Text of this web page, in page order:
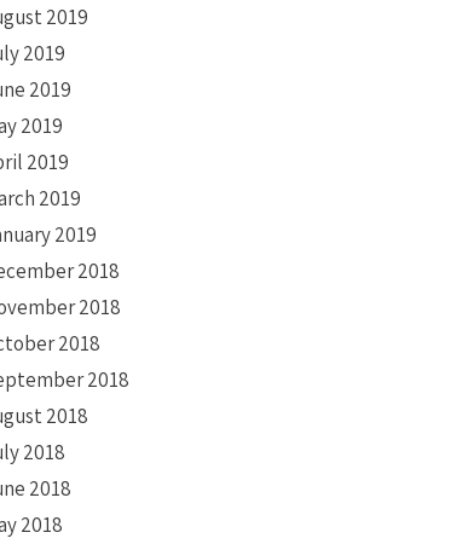
2019
2019
2019
2019
2019
2019
2019
2018
2018
2018
2018
2018
2018
2018
2018